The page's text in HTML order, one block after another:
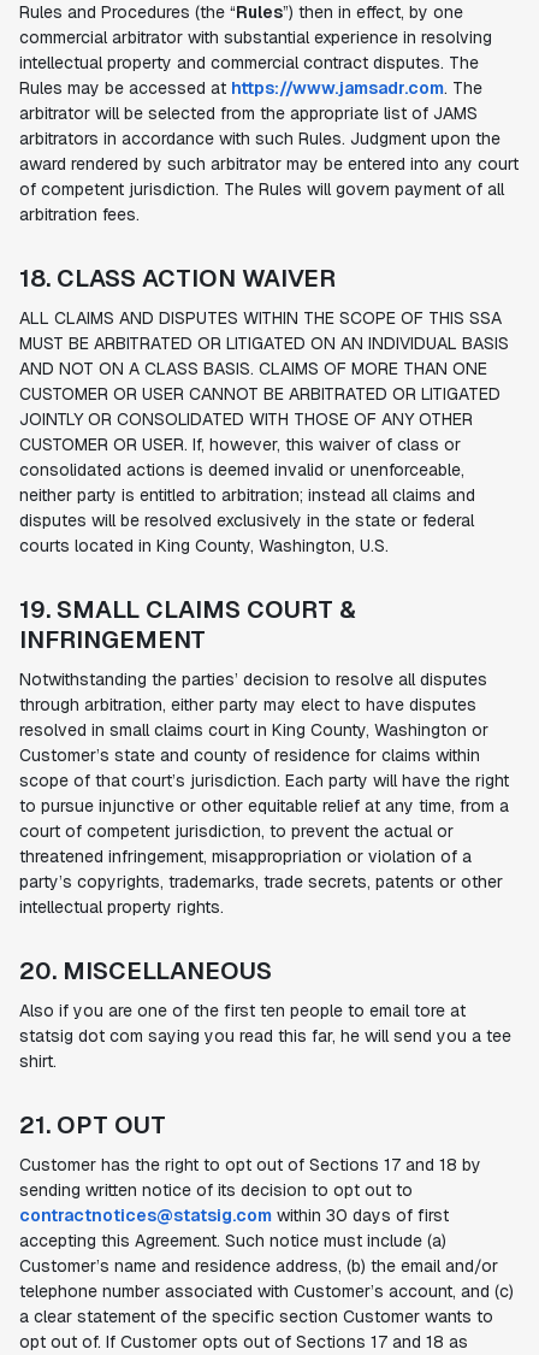
Rules and Procedures (the “Rules”) then in effect, by one
commercial arbitrator with substantial experience in resolving
intellectual property and commercial contract disputes. The
Rules may be accessed at https://www.jamsadr.com. The
arbitrator will be selected from the appropriate list of JAMS
arbitrators in accordance with such Rules. Judgment upon the
award rendered by such arbitrator may be entered into any court
of competent jurisdiction. The Rules will govern payment of all
arbitration fees.
18. CLASS ACTION WAIVER
ALL CLAIMS AND DISPUTES WITHIN THE SCOPE OF THIS SSA
MUST BE ARBITRATED OR LITIGATED ON AN INDIVIDUAL BASIS
AND NOT ON A CLASS BASIS. CLAIMS OF MORE THAN ONE
CUSTOMER OR USER CANNOT BE ARBITRATED OR LITIGATED
JOINTLY OR CONSOLIDATED WITH THOSE OF ANY OTHER
CUSTOMER OR USER. If, however, this waiver of class or
consolidated actions is deemed invalid or unenforceable,
neither party is entitled to arbitration; instead all claims and
disputes will be resolved exclusively in the state or federal
courts located in King County, Washington, U.S.
19. SMALL CLAIMS COURT &
INFRINGEMENT
Notwithstanding the parties’ decision to resolve all disputes
through arbitration, either party may elect to have disputes
resolved in small claims court in King County, Washington or
Customer’s state and county of residence for claims within
scope of that court’s jurisdiction. Each party will have the right
to pursue injunctive or other equitable relief at any time, from a
court of competent jurisdiction, to prevent the actual or
threatened infringement, misappropriation or violation of a
party’s copyrights, trademarks, trade secrets, patents or other
intellectual property rights.
20. MISCELLANEOUS
Also if you are one of the first ten people to email tore at
statsig dot com saying you read this far, he will send you a tee
shirt.
21. OPT OUT
Customer has the right to opt out of Sections 17 and 18 by
sending written notice of its decision to opt out to
contractnotices@statsig.com within 30 days of first
accepting this Agreement. Such notice must include (a)
Customer’s name and residence address, (b) the email and/or
telephone number associated with Customer’s account, and (c)
a clear statement of the specific section Customer wants to
opt out of. If Customer opts out of Sections 17 and 18 as